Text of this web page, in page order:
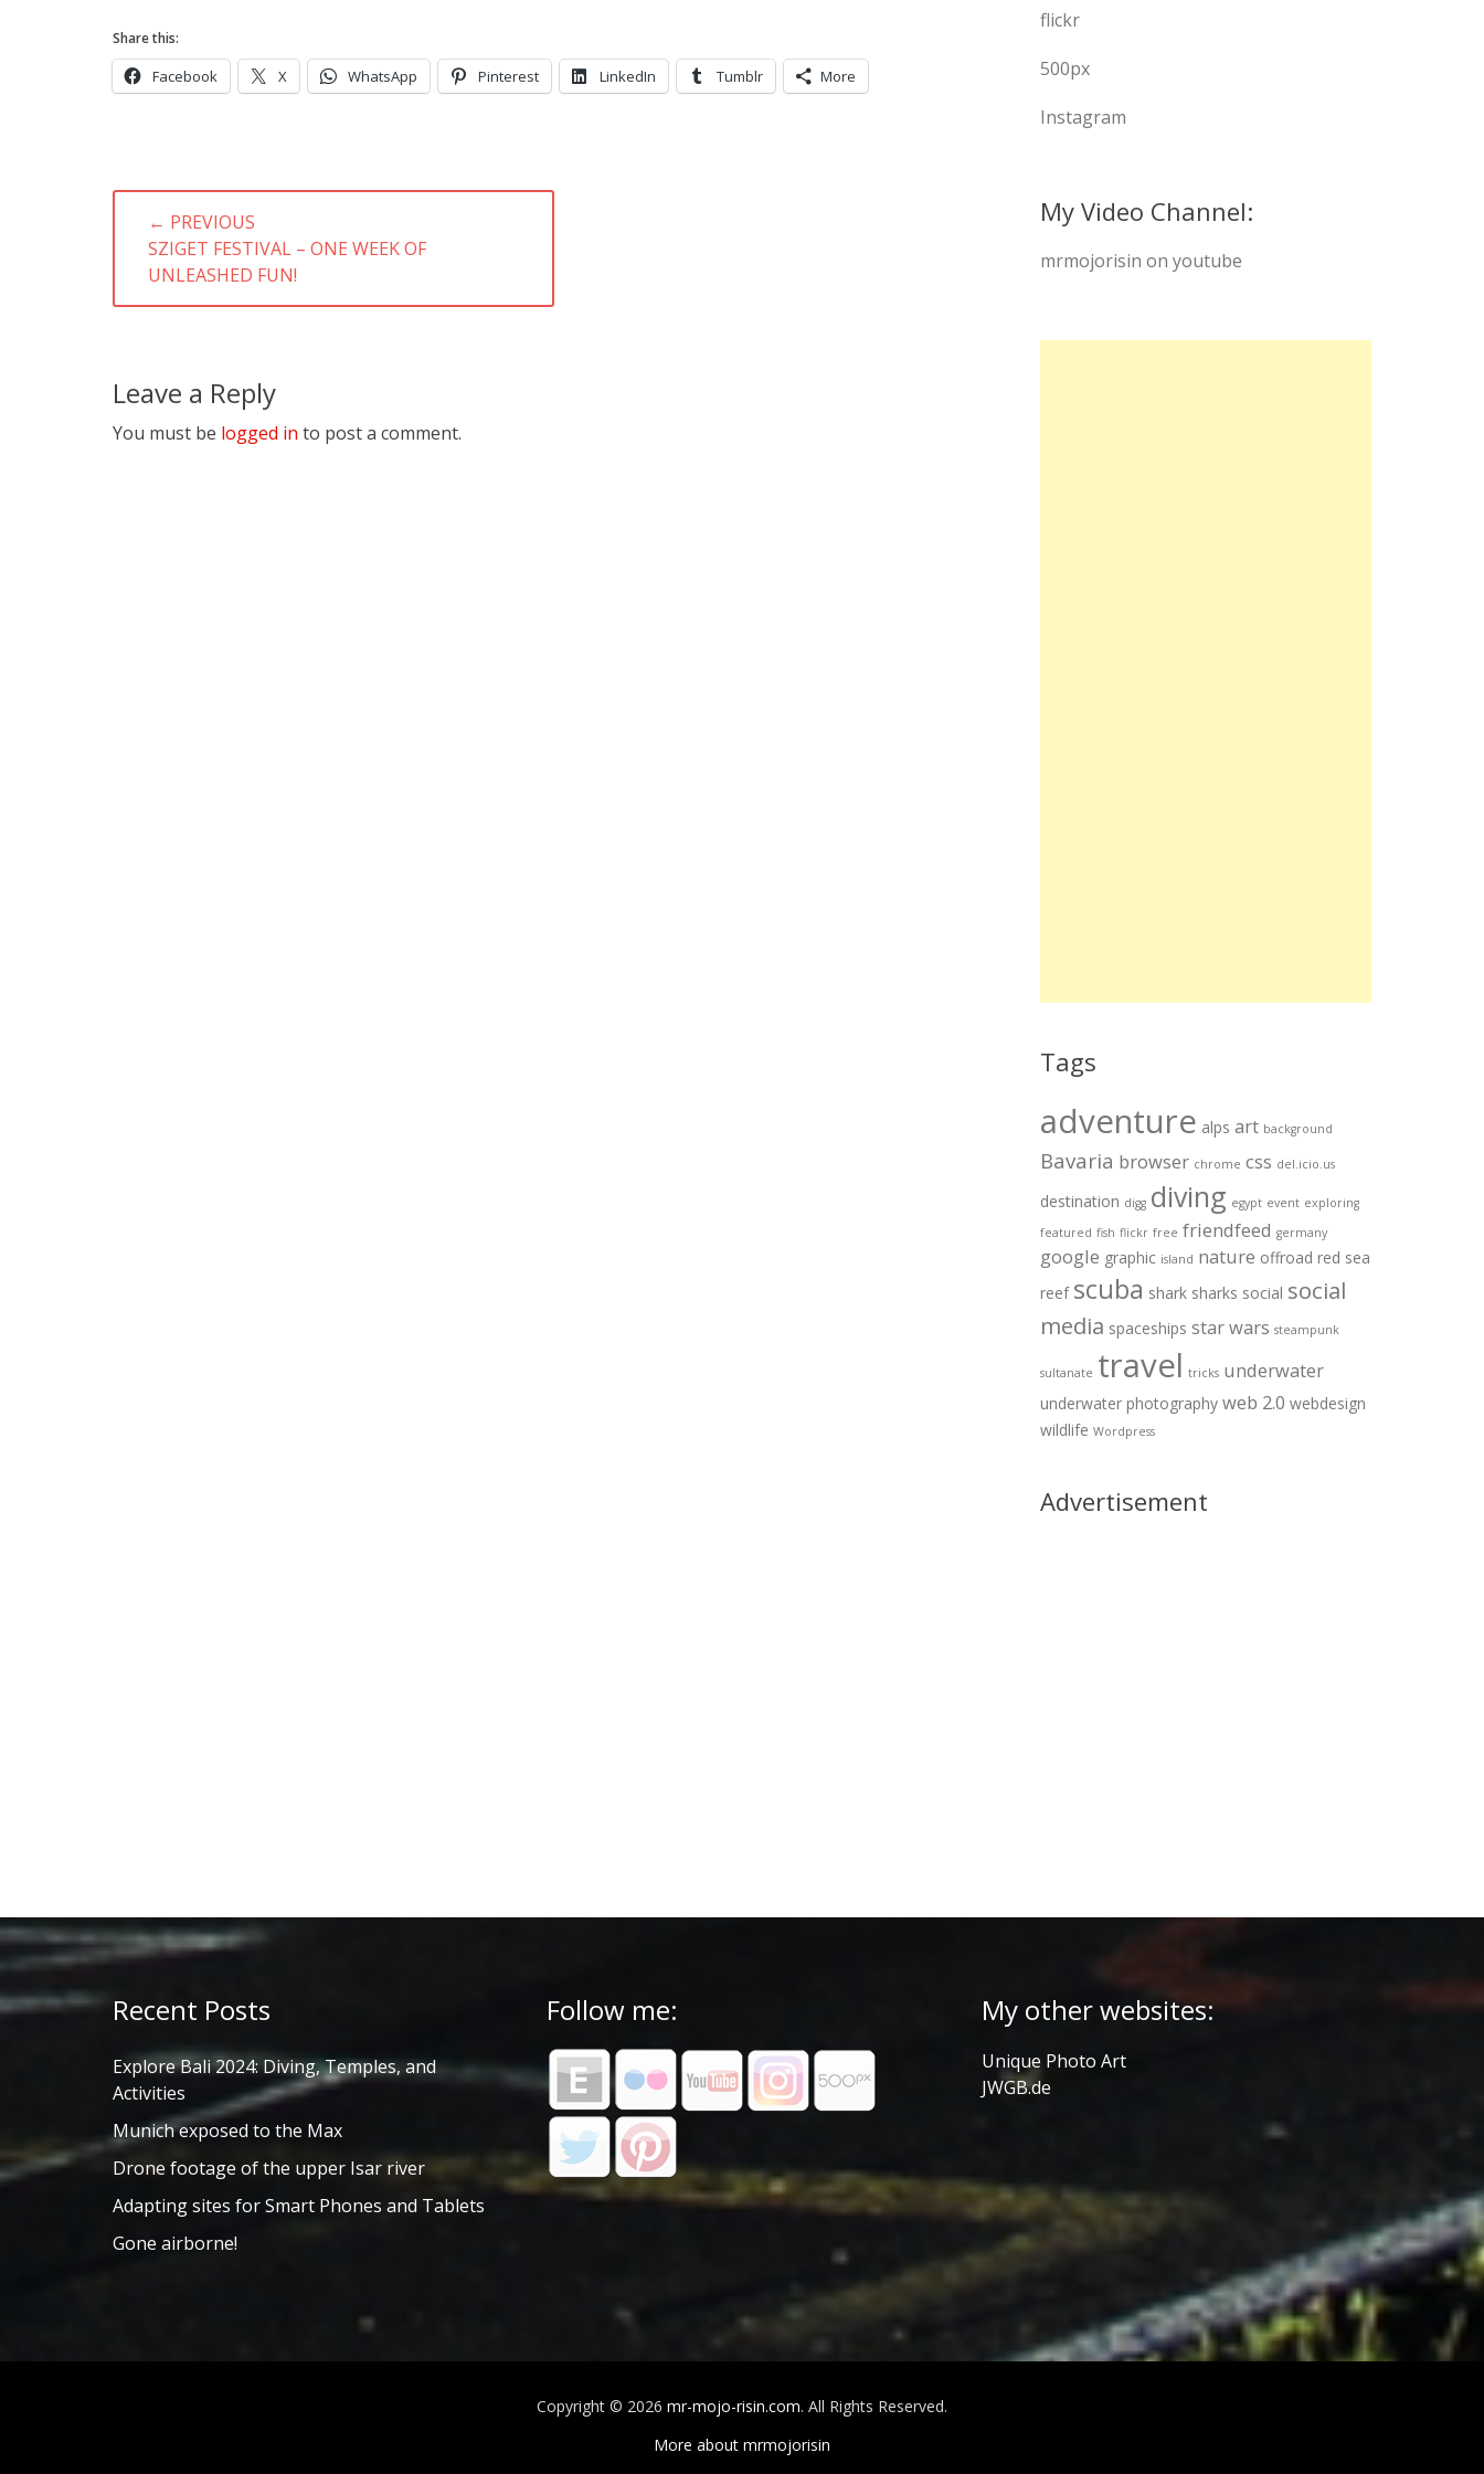
Share this:
Facebook X WhatsApp Pinterest LinkedIn Tumblr More
Post
navigation
← PREVIOUS
PREVIOUS
POST:
SZIGET FESTIVAL – ONE WEEK OF
UNLEASHED FUN!
Leave a Reply
You must be logged in to post a comment.
flickr
500px
Instagram
My Video Channel:
mrmojorisin on youtube
Tags
adventure alps art background
Bavaria browser chrome css del.icio.us
destination digg diving egypt event exploring
featured fish flickr free friendfeed germany
google graphic island nature offroad red sea
reef scuba shark sharks social social
media spaceships star wars steampunk
sultanate travel tricks underwater
underwater photography web 2.0 webdesign
wildlife Wordpress
Advertisement
Recent Posts
Explore Bali 2024: Diving, Temples, and
Activities
Munich exposed to the Max
Drone footage of the upper Isar river
Adapting sites for Smart Phones and Tablets
Gone airborne!
Follow me: My other websites:
Unique Photo Art
JWGB.de
Copyright © 2026 mr-mojo-risin.com. All Rights Reserved.
More about mrmojorisin